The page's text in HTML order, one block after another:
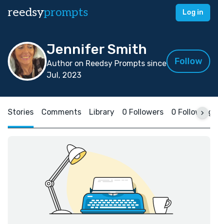
reedsyprompts Log in
Jennifer Smith
Author on Reedsy Prompts since
Jul, 2023
Follow
Stories Comments Library 0 Followers 0 Following